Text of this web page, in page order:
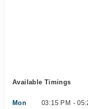
Available Timings
Mon 03:15 PM -